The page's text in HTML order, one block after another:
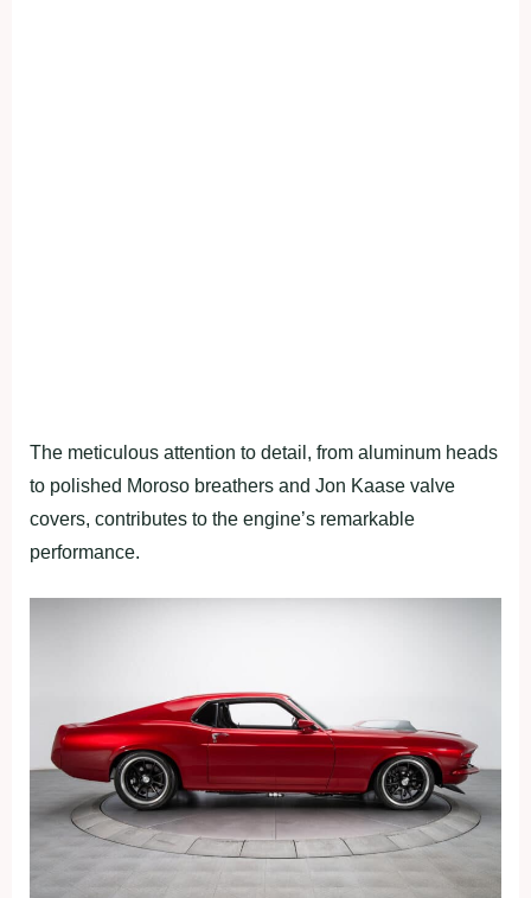
The meticulous attention to detail, from aluminum heads
to polished Moroso breathers and Jon Kaase valve
covers, contributes to the engine’s remarkable
performance.